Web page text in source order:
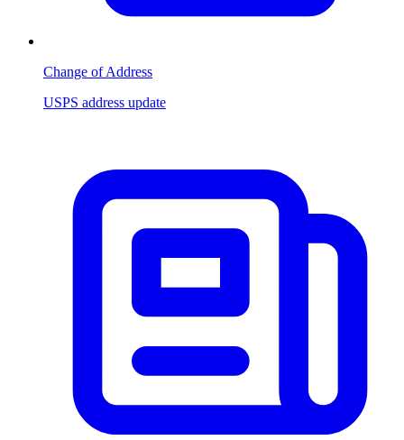
Change of Address
USPS address update